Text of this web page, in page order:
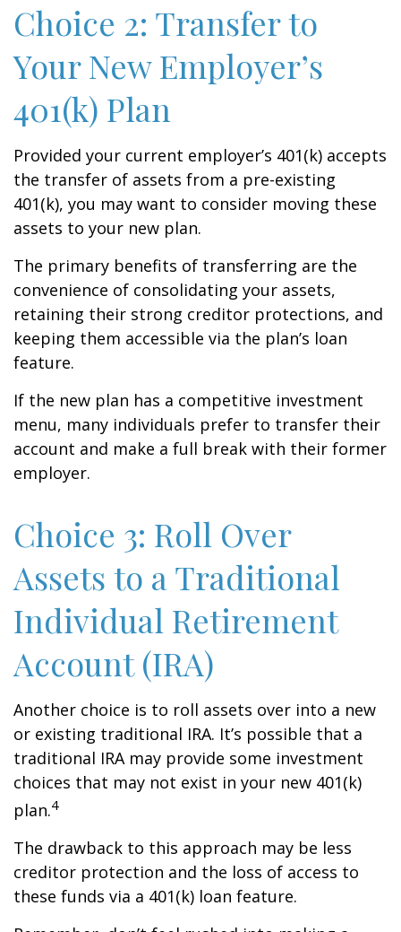
Choice 2: Transfer to
Your New Employer’s
401(k) Plan
Provided your current employer’s 401(k) accepts
the transfer of assets from a pre-existing
401(k), you may want to consider moving these
assets to your new plan.
The primary benefits of transferring are the
convenience of consolidating your assets,
retaining their strong creditor protections, and
keeping them accessible via the plan’s loan
feature.
If the new plan has a competitive investment
menu, many individuals prefer to transfer their
account and make a full break with their former
employer.
Choice 3: Roll Over
Assets to a Traditional
Individual Retirement
Account (IRA)
Another choice is to roll assets over into a new
or existing traditional IRA. It’s possible that a
traditional IRA may provide some investment
choices that may not exist in your new 401(k)
plan.4
The drawback to this approach may be less
creditor protection and the loss of access to
these funds via a 401(k) loan feature.